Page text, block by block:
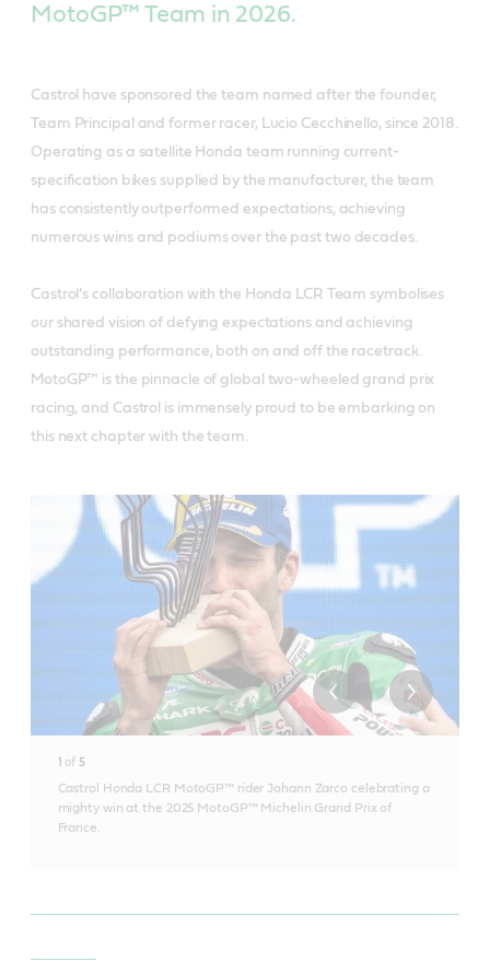
MotoGP™ Team in 2026.
Castrol have sponsored the team named after the founder,
Team Principal and former racer, Lucio Cecchinello, since 2018.
Operating as a satellite Honda team running current-
specification bikes supplied by the manufacturer, the team
has consistently outperformed expectations, achieving
numerous wins and podiums over the past two decades.
Castrol’s collaboration with the Honda LCR Team symbolises
our shared vision of defying expectations and achieving
outstanding performance, both on and off the racetrack.
MotoGP™ is the pinnacle of global two-wheeled grand prix
racing, and Castrol is immensely proud to be embarking on
this next chapter with the team.
1 of 5
Castrol Honda LCR MotoGP™ rider Johann Zarco celebrating a
mighty win at the 2025 MotoGP™ Michelin Grand Prix of
France.